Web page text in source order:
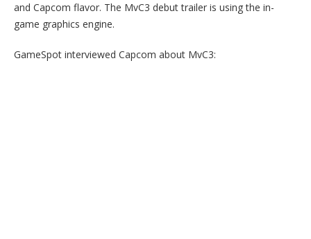
and Capcom flavor. The MvC3 debut trailer is using the in-
game graphics engine.
GameSpot interviewed Capcom about MvC3: